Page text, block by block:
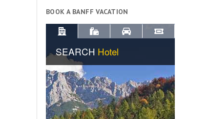
BOOK A BANFF VACATION